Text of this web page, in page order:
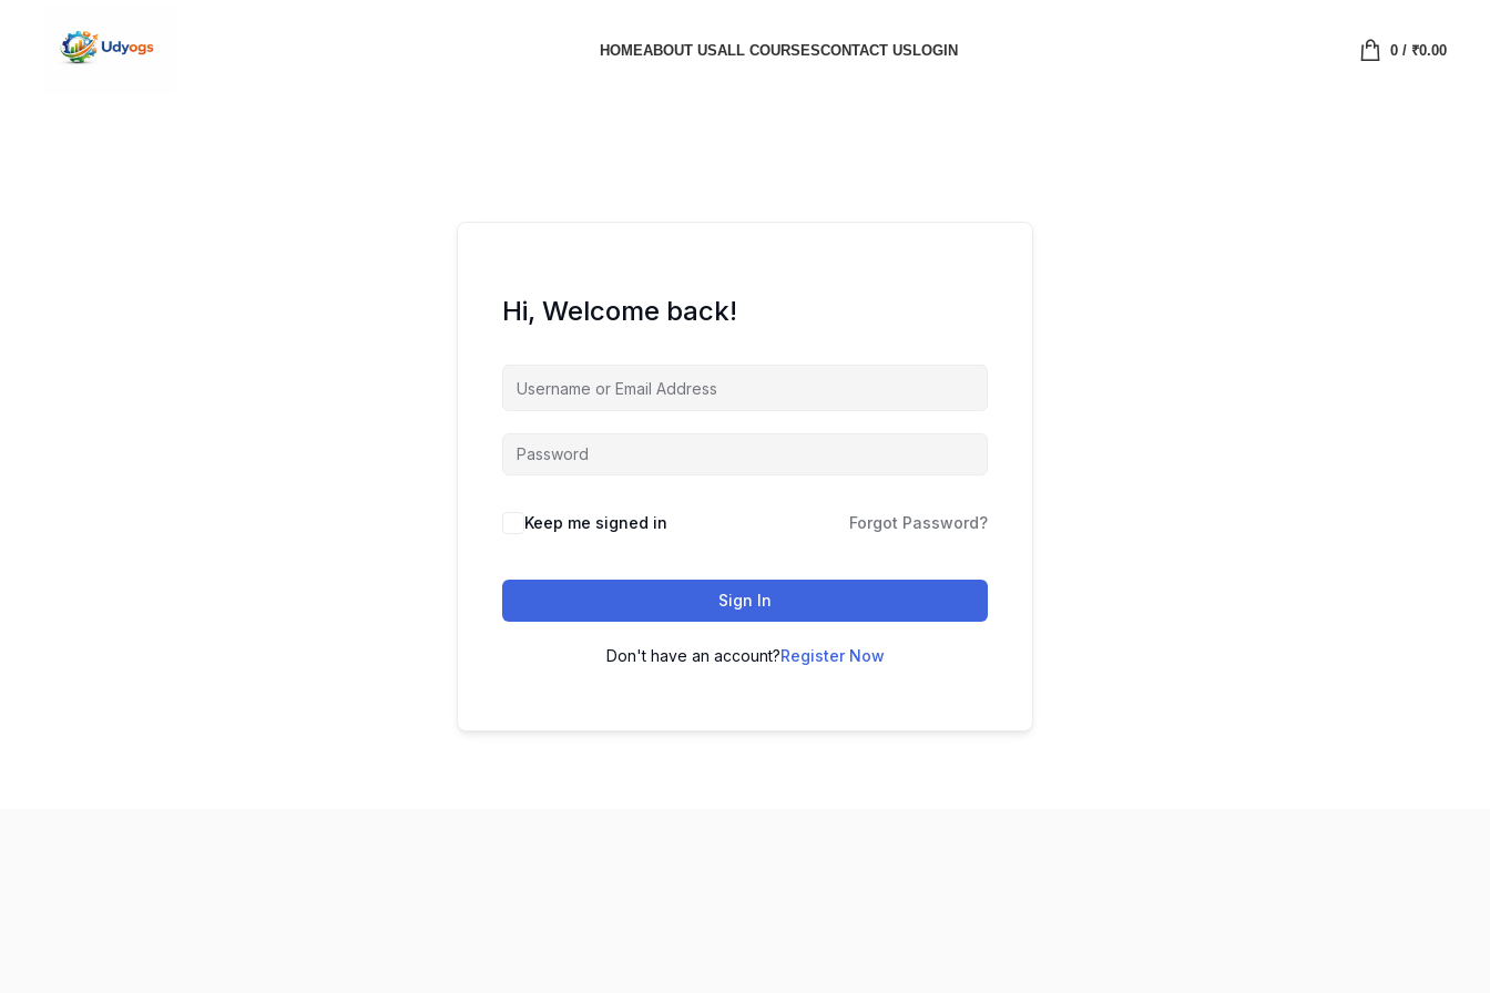
HOMEABOUT USALL COURSESCONTACT USLOGIN 0/ ₹0.00
Hi, Welcome back!
Keep me signed in Forgot Password?
Sign In
Don't have an account?Register Now